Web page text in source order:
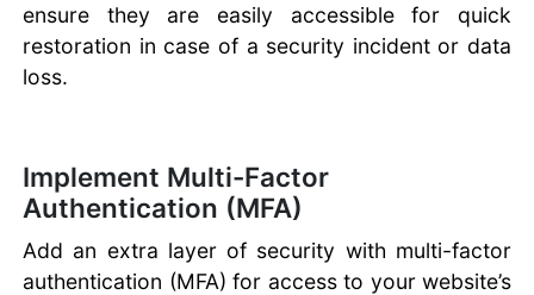
ensure they are easily accessible for quick
restoration in case of a security incident or data
loss.
Implement Multi-Factor
Authentication (MFA)
Add an extra layer of security with multi-factor
authentication (MFA) for access to your website’s